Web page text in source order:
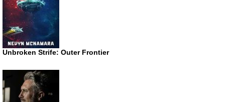
Unbroken Strife: Outer Frontier